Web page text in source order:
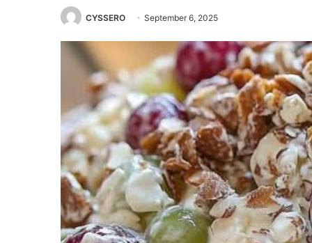
CYSSERO September 6, 2025